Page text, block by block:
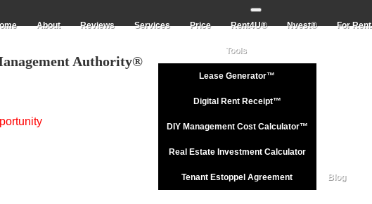
Toggle navigation
About Reviews Services Price Rent4U® Nvest® For Rent
Tools
Lease Generator™
Digital Rent Receipt™
DIY Management Cost Calculator™
Real Estate Investment Calculator
Tenant Estoppel Agreement Blog
Authority®